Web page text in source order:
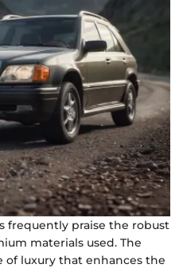
frequently praise the robust
materials used. The
of luxury that enhances the